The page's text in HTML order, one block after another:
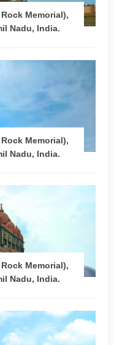
Memorial),
Nadu, India.
Memorial),
Nadu, India.
Memorial),
Nadu, India.